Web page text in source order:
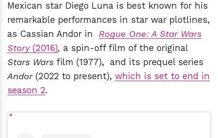
Mexican star Diego Luna is best known for his
remarkable performances in star war plotlines,
as Cassian Andor in Rogue One: A Star Wars
Story (2016), a spin-off film of the original
Stars Wars film (1977), and its prequel series
Andor(2022 to present), which is set to end in
season 2.